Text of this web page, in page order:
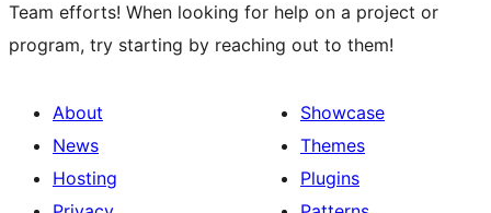
Team efforts! When looking for help on a project or
program, try starting by reaching out to them!
About
News
Hosting
Showcase
Themes
Plugins